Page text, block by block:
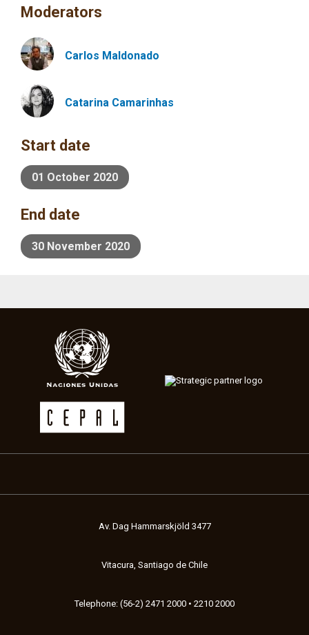
Moderators
Carlos Maldonado
Catarina Camarinhas
Start date
01 October 2020
End date
30 November 2020
Av. Dag Hammarskjöld 3477
Vitacura, Santiago de Chile
Telephone: (56-2) 2471 2000 • 2210 2000